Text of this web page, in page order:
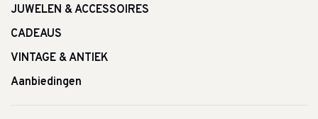
JUWELEN & ACCESSOIRES
CADEAUS
VINTAGE & ANTIEK
Aanbiedingen